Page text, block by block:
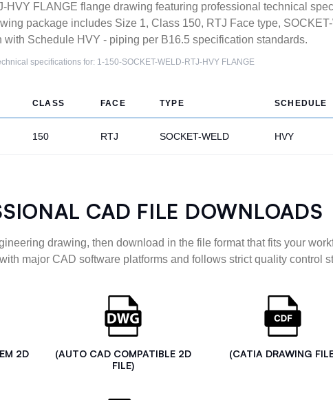
HVY FLANGE flange drawing featuring professional technical
package includes Size 1, Class 150, RTJ Face type,
with Schedule HVY - piping per B16.5 specification standards.
specifications for: 1-150-SOCKET-WELD-RTJ-HVYFLANGE
CLASS FACE TYPE SCHEDULE
150 RTJ SOCKET-WELD HVY
CAD FILE DOWNLOADS
drawing, then download in the file format that fits your
major CAD software platforms and follows strict quality control
2D
(AUTO CAD COMPATIBLE 2D
FILE)
(CATIA DRAWING